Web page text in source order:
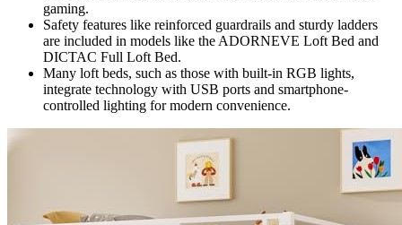
gaming.
Safety features like reinforced guardrails and sturdy ladders
are included in models like the ADORNEVE Loft Bed and
DICTAC Full Loft Bed.
Many loft beds, such as those with built-in RGB lights,
integrate technology with USB ports and smartphone-
controlled lighting for modern convenience.